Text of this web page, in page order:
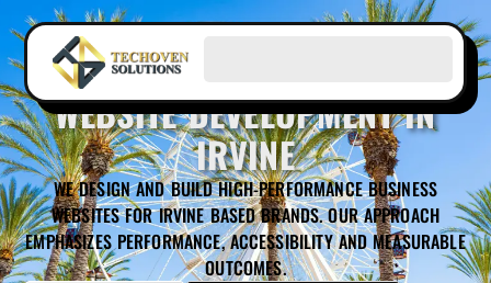
WEBSITE DEVELOPMENT IN
IRVINE
WE DESIGN AND BUILD HIGH-PERFORMANCE BUSINESS
WEBSITES FOR IRVINE BASED BRANDS. OUR APPROACH
EMPHASIZES PERFORMANCE, ACCESSIBILITY AND MEASURABLE
OUTCOMES.